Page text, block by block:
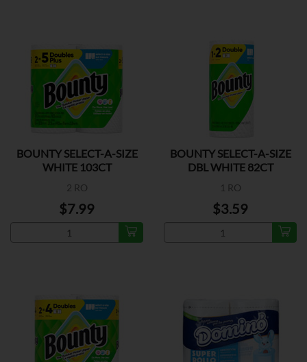
BOUNTY SELECT-A-SIZE
WHITE 103CT
2 RO
$7.99
BOUNTY SELECT-A-SIZE
DBL WHITE 82CT
1 RO
$3.59